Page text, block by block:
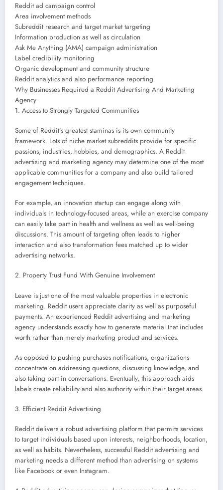
Reddit ad campaign control
Area involvement methods
Subreddit research and target market targeting
Information production as well as circulation
Ask Me Anything (AMA) campaign administration
Label credibility monitoring
Organic development and community structure
Reddit analytics and also performance reporting
Why Businesses Required a Reddit Advertising And Marketing
Agency
1. Access to Strongly Targeted Communities
Some of Reddit’s greatest staminas is its own community
framework. Lots of niche market subreddits provide for specific
passions, industries, hobbies, and demographics. A Reddit
advertising and marketing agency may determine one of the most
applicable communities for a company and also build tailored
engagement techniques.
For example, an innovation startup can engage along with
individuals in technology-focused areas, while an exercise company
can easily take part in health and wellness as well as well-being
discussions. This amount of targeting often leads to higher
interaction and also transformation fees matched up to wider
advertising networks.
2. Property Trust Fund With Genuine Involvement
Leave is just one of the most valuable properties in electronic
marketing. Reddit users appreciate clarity as well as purposeful
payments. An experienced Reddit advertising and marketing
agency understands exactly how to generate material that includes
worth rather than merely marketing product and services.
As opposed to pushing purchases notifications, organizations
concentrate on addressing questions, discussing knowledge, and
also taking part in conversations. Eventually, this approach aids
labels create reliability and also authority within their target areas.
3. Efficient Reddit Advertising
Reddit delivers a robust advertising platform that permits services
to target individuals based upon interests, neighborhoods, location,
as well as habits. Nevertheless, successful Reddit advertising and
marketing needs a different method than advertising on systems
like Facebook or even Instagram.